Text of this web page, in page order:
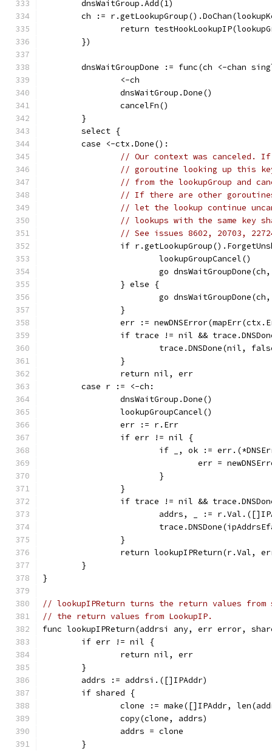
	dnsWaitGroup.Add(1)
ch :=
return
	})
dnsWaitGroupDone := func(ch <-chan
		<-ch
		dnsWaitGroup.Done()
		cancelFn()
	}
	select {
	case <-ctx.Done():
// Our context was canceled.
// goroutine looking up this
// from the lookupGroup and
// If there are other
// let the lookup continue
// lookups with the same key
// See issues 8602, 20703,
if
			lookupGroupCancel()
go
		} else {
go
		}
err :=
if trace != nil &&
trace.DNSDone(nil,
		}
		return nil, err
	case r := <-ch:
		dnsWaitGroup.Done()
		lookupGroupCancel()
		err := r.Err
		if err != nil {
if _, ok :=
err =
			}
		}
if trace != nil &&
addrs, _ :=
		}
return lookupIPReturn(r.Val,
	}
}
// lookupIPReturn turns the return values
// the return values from LookupIP.
func lookupIPReturn(addrsi any, err error,
	if err != nil {
		return nil, err
	}
	addrs := addrsi.([]IPAddr)
	if shared {
clone := make([]IPAddr,
		copy(clone, addrs)
		addrs = clone
	}